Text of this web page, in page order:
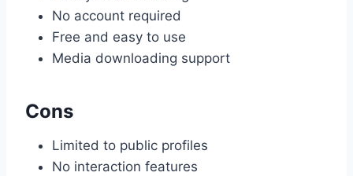
No account required
Free and easy to use
Media downloading support
Cons
Limited to public profiles
No interaction features